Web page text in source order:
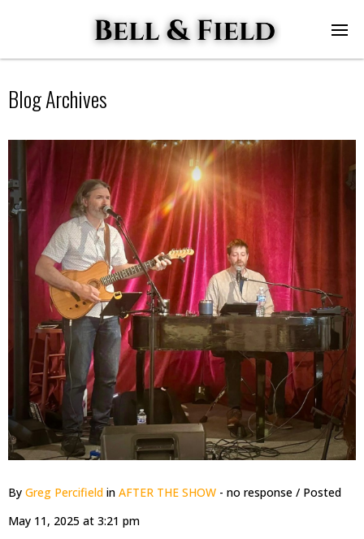
Blog Archives
By Greg Percifield in AFTER THE SHOW - no response / Posted
May 11, 2025 at 3:21 pm